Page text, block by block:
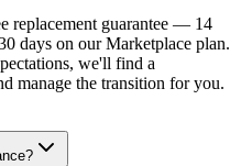
replacement guarantee — 14
days on our Marketplace plan.
we'll find a
manage the transition for you.